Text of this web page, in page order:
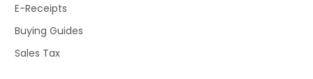
E-Receipts
Buying Guides
Sales Tax